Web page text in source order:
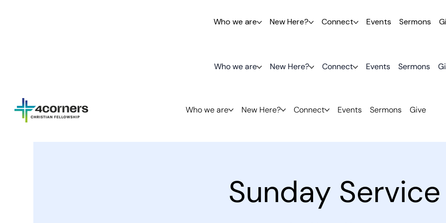
Who we are New Here? Connect Events Sermons Give
Who we are New Here? Connect Events Sermons
Who we are New Here? Connect Events Sermons
Sunday Service